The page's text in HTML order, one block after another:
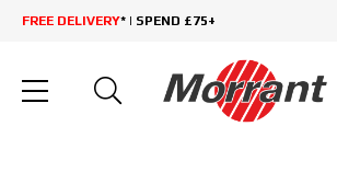
FREE DELIVERY* | SPEND £75+